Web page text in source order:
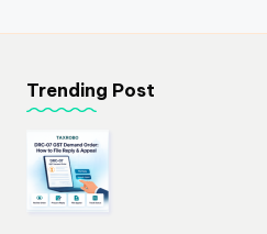
Trending Post